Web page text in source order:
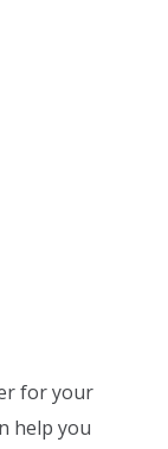
for your
help you